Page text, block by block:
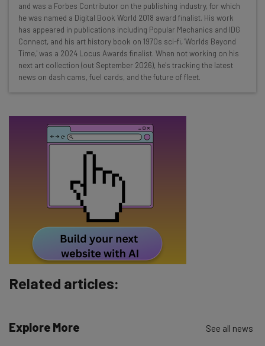
Interviews with AI industry experts
Test notes on the latest AI enterprise tools
Free AI workflows your business can use
straightaway
The top AI stories of the week you need to know
Subscribe
Tip: use your work email so we can personalise your insights.
By signing up to receive our newsletter, you agree to our
unsubscribe
Brought to you by
and was a Forbes Contributor on the publishing industry, for which
he was named a Digital Book World 2018 award finalist. His work
has appeared in publications including Popular Mechanics and IDG
Connect, and his art history book on 1970s sci-fi, 'Worlds Beyond
Time,' was a 2024 Locus Awards finalist. When not working on his
next art collection (out September 2026), he's tracking the latest
news on dash cams, fuel cards, and the future of fleet.
Related articles:
Explore More See all news